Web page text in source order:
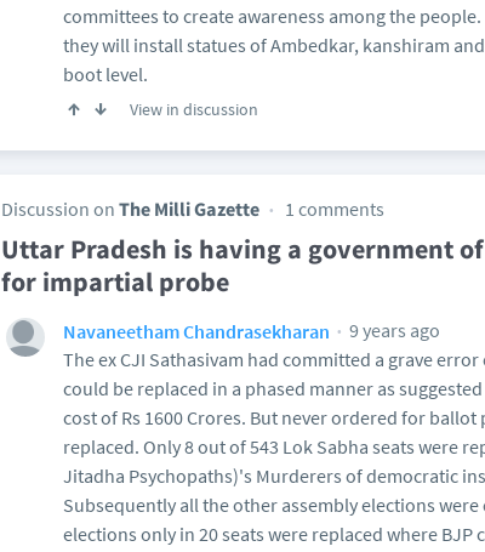
committees to create awareness among the
they will install statues of Ambedkar, kanshiram
boot level.
View in discussion
Discussion on The Milli Gazette 1 comments
Uttar Pradesh is having a government
for impartial probe
Navaneetham Chandrasekharan
9 years ago
The ex CJI Sathasivam had committed a grave
could be replaced in a phased manner as
cost of Rs 1600 Crores. But never ordered for
replaced. Only 8 out of 543 Lok Sabha seats were
Jitadha Psychopaths)'s Murderers of democratic
Subsequently all the other assembly elections were
elections only in 20 seats were replaced where BJP